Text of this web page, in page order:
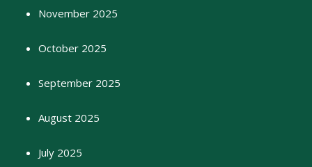
November 2025
October 2025
September 2025
August 2025
July 2025